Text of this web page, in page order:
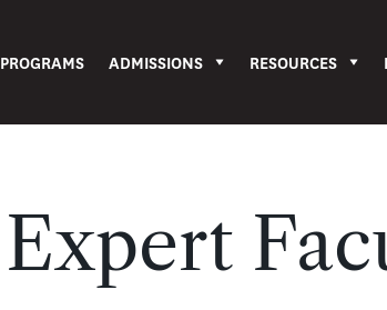
PROGRAMS ADMISSIONS RESOURCES
Expert